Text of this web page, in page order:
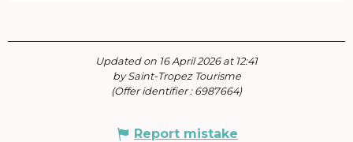
Updated on 16 April 2026 at 12:41
by Saint-Tropez Tourisme
(Offer identifier : 6987664)
Report mistake